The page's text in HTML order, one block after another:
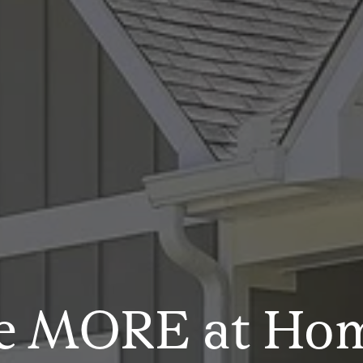
MORE at